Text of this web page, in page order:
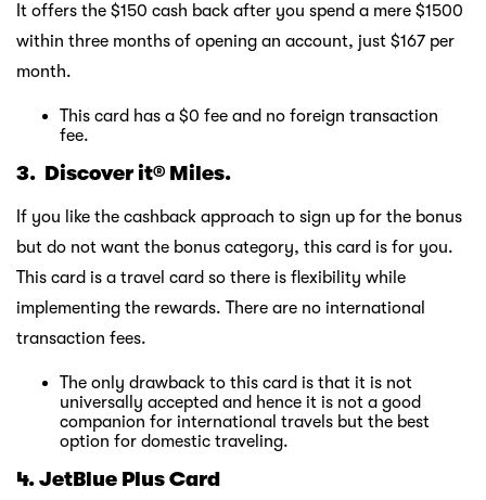
It offers the $150 cash back after you spend a mere $1500
within three months of opening an account, just $167 per
month.
This card has a $0 fee and no foreign transaction
fee.
3. Discover it® Miles.
If you like the cashback approach to sign up for the bonus
but do not want the bonus category, this card is for you.
This card is a travel card so there is flexibility while
implementing the rewards. There are no international
transaction fees.
The only drawback to this card is that it is not
universally accepted and hence it is not a good
companion for international travels but the best
option for domestic traveling.
4. JetBlue Plus Card